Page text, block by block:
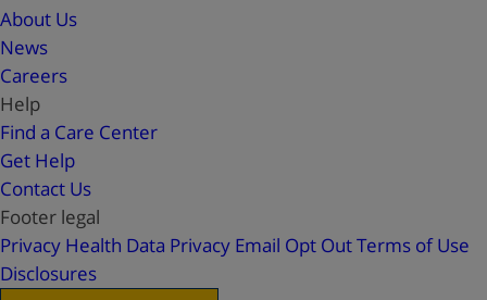
About Us
News
Careers
Help
Find a Care Center
Get Help
Contact Us
Footer legal
Privacy Health Data Privacy Email Opt OutTerms of Use
Disclosures